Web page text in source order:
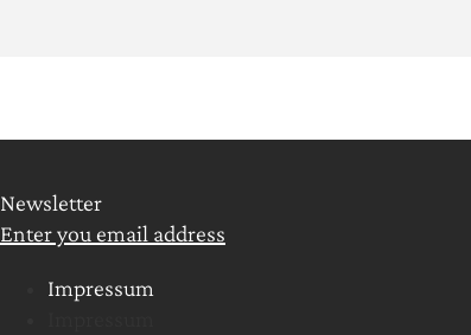
Newsletter
Enter you email address
Impressum